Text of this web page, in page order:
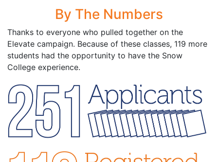
By The Numbers
Thanks to everyone who pulled together on the
Elevate campaign. Because of these classes, 119 more
students had the opportunity to have the Snow
College experience.